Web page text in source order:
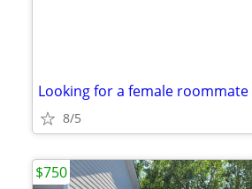
Looking for a female roommate
8/5
$750